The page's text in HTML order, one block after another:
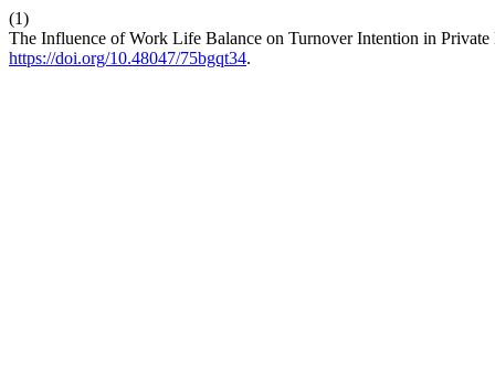
(1)
The Influence of Work Life Balance on Turnover Intention in
https://doi.org/10.48047/75bgqt34.